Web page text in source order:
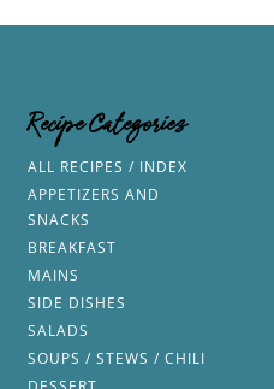
Recipe Categories
ALL RECIPES / INDEX
APPETIZERS AND
SNACKS
BREAKFAST
MAINS
SIDE DISHES
SALADS
SOUPS / STEWS / CHILI